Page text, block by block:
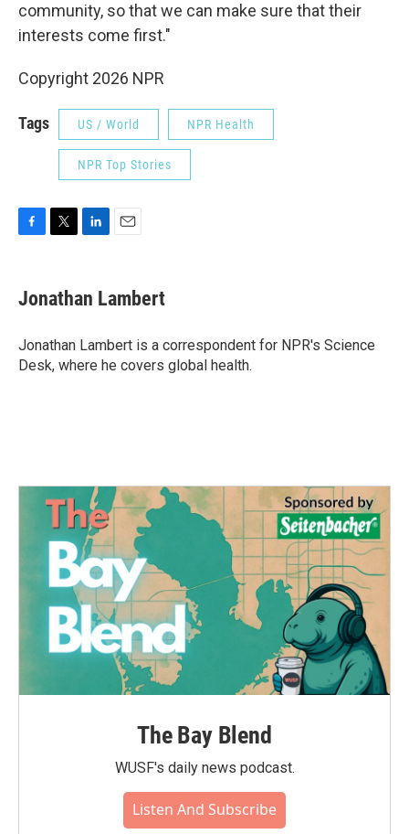
community, so that we can make sure that their
interests come first."
Copyright 2026 NPR
Tags US / World NPR Health
NPR Top Stories
e
b
o
k
t
t
r
k
e
I
n
i
l
Jonathan Lambert
Jonathan Lambert is a correspondent for NPR's Science
Desk, where he covers global health.
The Bay Blend
WUSF's daily news podcast.
Listen And Subscribe